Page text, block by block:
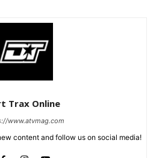
Trax Online
www.atvmag.com
content and follow us on social media!